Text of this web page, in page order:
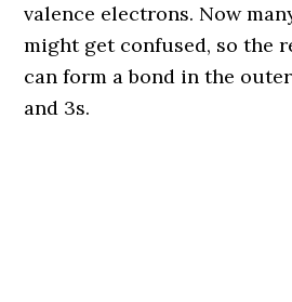
valence electrons. Now
might get confused, so the
can form a bond in the
and 3s.